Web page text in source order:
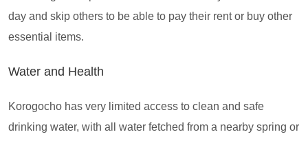
day and skip others to be able to pay their rent or buy other
essential items.
Water and Health
Korogocho has very limited access to clean and safe
drinking water, with all water fetched from a nearby spring or